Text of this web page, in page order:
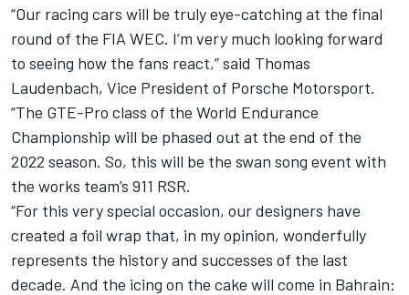
“Our racing cars will be truly eye-catching at the final
round of the FIA WEC. I’m very much looking forward
to seeing how the fans react,” said Thomas
Laudenbach, Vice President of Porsche Motorsport.
“The GTE-Pro class of the World Endurance
Championship will be phased out at the end of the
2022 season. So, this will be the swan song event with
the works team’s 911 RSR.
“For this very special occasion, our designers have
created a foil wrap that, in my opinion, wonderfully
represents the history and successes of the last
decade. And the icing on the cake will come in Bahrain: